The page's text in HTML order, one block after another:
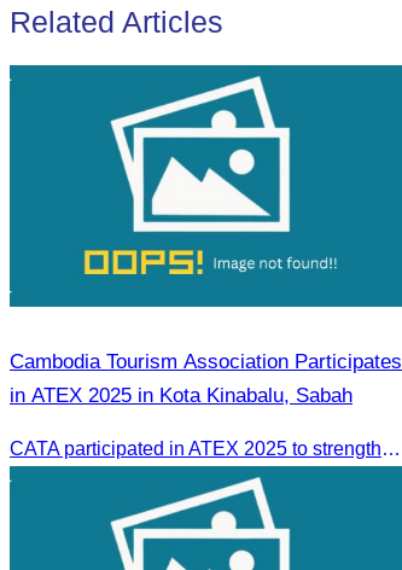
Related Articles
Cambodia Tourism Association Participates
in ATEX 2025 in Kota Kinabalu, Sabah
CATA participated in ATEX 2025 to strengthen regional connections and explore new tourism business opportunities.